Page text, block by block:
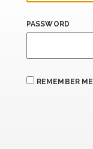
PASSWORD
REMEMBER ME